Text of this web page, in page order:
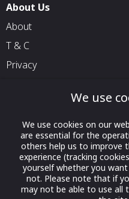
About Us
About
T & C
Privacy
Socials
We use
We use cookies on our
are essential for the
others help us to improve
experience (tracking
yourself whether you
not. Please note that if
may not be able to use all